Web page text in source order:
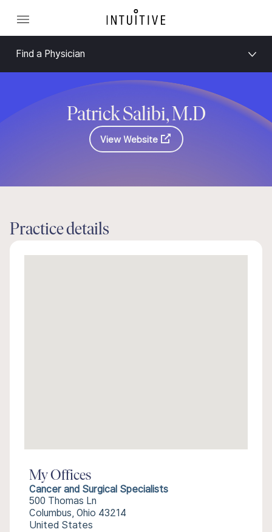
Find a Physician
Patrick Salibi, M.D
View Website
Practice details
My Offices
Cancer and Surgical Specialists
500 Thomas Ln
Columbus, Ohio 43214
United States